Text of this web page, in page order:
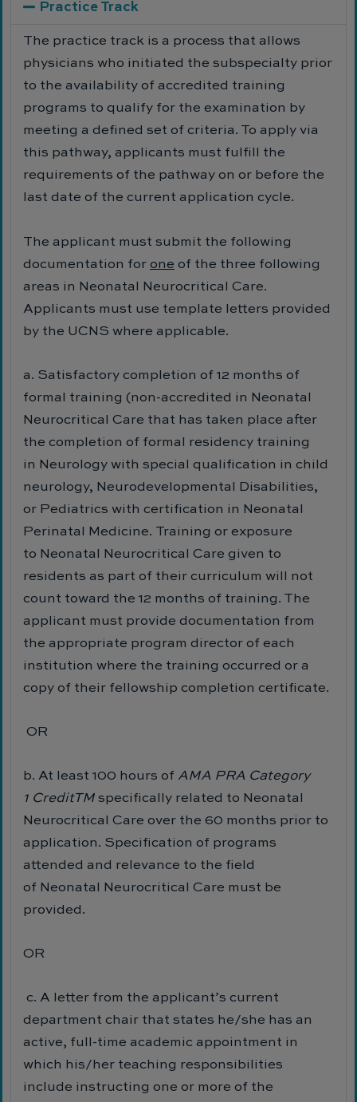
Practice Track
The practice track is a process that allows
physicians who initiated the subspecialty prior
to the availability of accredited training
programs to qualify for the examination by
meeting a defined set of criteria. To apply via
this pathway, applicants must fulfill the
requirements of the pathway on or before the
last date of the current application cycle.
The applicant must submit the following
documentation for one of the three following
areas in Neonatal Neurocritical Care.
Applicants must use template letters provided
by the UCNS where applicable.
a. Satisfactory completion of 12 months of
formal training (non-accredited in Neonatal
Neurocritical Care that has taken place after
the completion of formal residency training
in Neurology with special qualification in child
neurology, Neurodevelopmental Disabilities,
or Pediatrics with certification in Neonatal
Perinatal Medicine. Training or exposure
to Neonatal Neurocritical Care given to
residents as part of their curriculum will not
count toward the 12 months of training. The
applicant must provide documentation from
the appropriate program director of each
institution where the training occurred or a
copy of their fellowship completion certificate.
OR
b. At least 100 hours of AMA PRA Category
1 CreditTM specifically related to Neonatal
Neurocritical Care over the 60 months prior to
application. Specification of programs
attended and relevance to the field
of Neonatal Neurocritical Care must be
provided.
OR
c. A letter from the applicant’s current
department chair that states he/she has an
active, full-time academic appointment in
which his/her teaching responsibilities
include instructing one or more of the